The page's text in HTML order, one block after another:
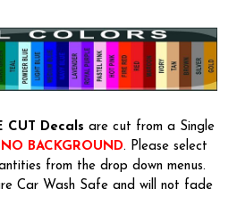
CUT Decals are cut from a Single
NO BACKGROUND. Please select
from the drop down menus.
Car Wash Safe and will not fade